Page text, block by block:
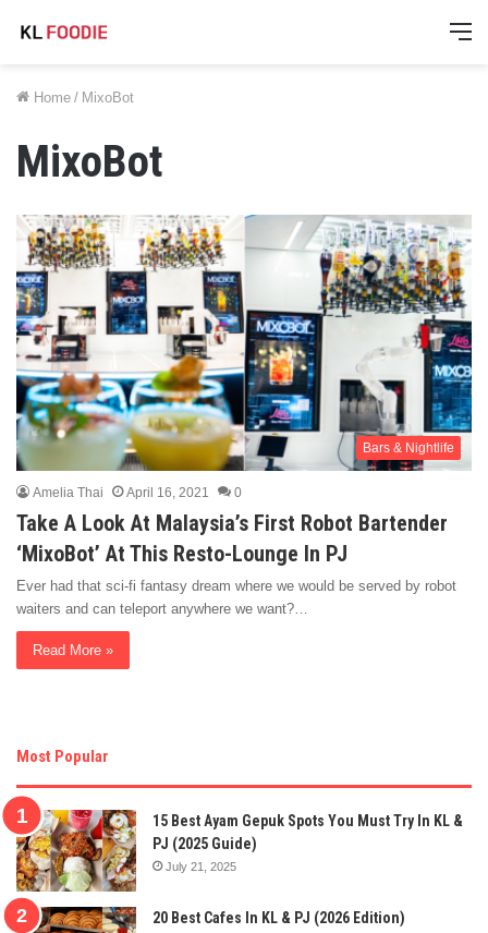
Home / MixoBot
MixoBot
Bars & Nightlife
Amelia Thai April 16, 2021 0
Take A Look At Malaysia’s First Robot Bartender
‘MixoBot’ At This Resto-Lounge In PJ
Ever had that sci-fi fantasy dream where we would be served by robot
waiters and can teleport anywhere we want?…
Read More »
Most Popular
15 Best Ayam Gepuk Spots You Must Try In KL &
PJ (2025 Guide)
July 21, 2025
20 Best Cafes In KL & PJ (2026 Edition)